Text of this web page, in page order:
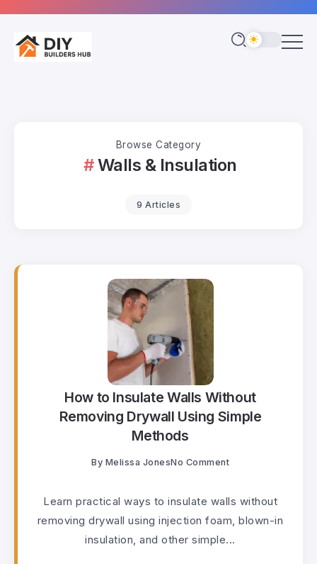
Browse Category
Walls & Insulation
9 Articles
How to Insulate Walls Without
Removing Drywall Using Simple
Methods
By Melissa JonesNo Comment
Learn practical ways to insulate walls without
removing drywall using injection foam, blown-in
insulation, and other simple...